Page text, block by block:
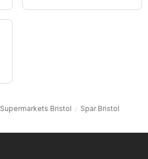
Supermarkets Bristol Spar Bristol